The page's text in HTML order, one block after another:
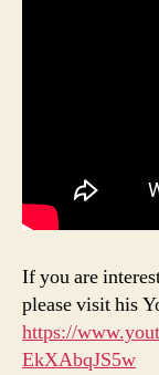
If you are
please visit his
https://
EkXAbqJS5w